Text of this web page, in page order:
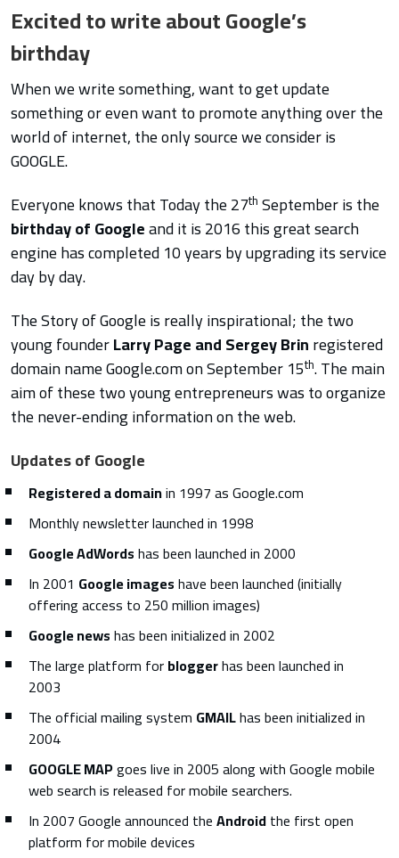
Excited to write about Google’s
birthday
When we write something, want to get update
something or even want to promote anything over the
world of internet, the only source we consider is
GOOGLE.
Everyone knows that Today the 27thSeptember is the
birthday of Googleand it is 2016 this great search
engine has completed 10 years by upgrading its service
day by day.
The Story of Google is really inspirational; the two
young founderLarry Page and Sergey Brinregistered
domain name Google.com on September 15th. The main
aim of these two young entrepreneurs was to organize
the never-ending information on the web.
Updates of Google
Registered a domainin 1997 as Google.com
Monthly newsletter launched in 1998
Google AdWordshas been launched in 2000
In 2001 Google imageshave been launched (initially
offering access to 250 million images)
Google newshas been initialized in 2002
The large platform forbloggerhas been launched in
2003
The official mailing system GMAILhas been initialized in
2004
GOOGLE MAPgoes live in 2005 along with Google mobile
web search is released for mobile searchers.
In 2007 Google announced theAndroidthe first open
platform for mobile devices